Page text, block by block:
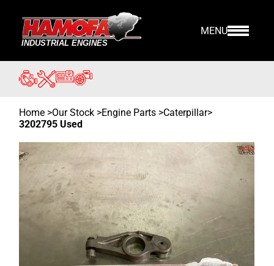
MENU
Home >Our Stock >Engine Parts >Caterpillar>
3202795 Used